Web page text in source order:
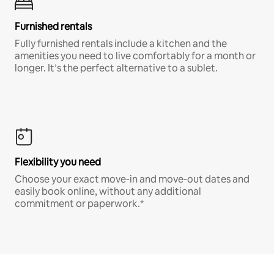
Furnished rentals
Fully furnished rentals include a kitchen and the
amenities you need to live comfortably for a month or
longer. It’s the perfect alternative to a sublet.
Flexibility you need
Choose your exact move-in and move-out dates and
easily book online, without any additional
commitment or paperwork.*